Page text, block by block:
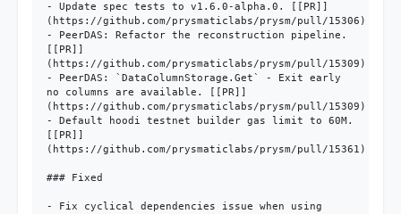
- Update spec tests to v1.6.0-alpha.0. [[PR]]
(https://github.com/prysmaticlabs/prysm/pull/15306)
- PeerDAS: Refactor the reconstruction pipeline.
[[PR]]
(https://github.com/prysmaticlabs/prysm/pull/15309)
- PeerDAS: `DataColumnStorage.Get` - Exit early
no columns are available. [[PR]]
(https://github.com/prysmaticlabs/prysm/pull/15309)
- Default hoodi testnet builder gas limit to 60M.
[[PR]]
(https://github.com/prysmaticlabs/prysm/pull/15361)
### Fixed
- Fix cyclical dependencies issue when using